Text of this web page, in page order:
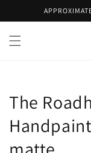
Skip to
The